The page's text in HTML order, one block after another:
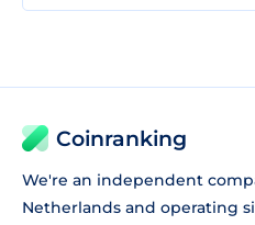
Coinranking
We're an independent
Netherlands and operating